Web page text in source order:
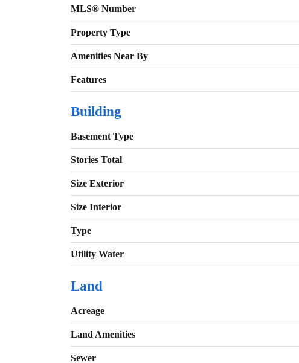
MLS® Number
Property Type
Amenities Near By
Features
Building
Basement Type
Stories Total
Size Exterior
Size Interior
Type
Utility Water
Land
Acreage
Land Amenities
Sewer